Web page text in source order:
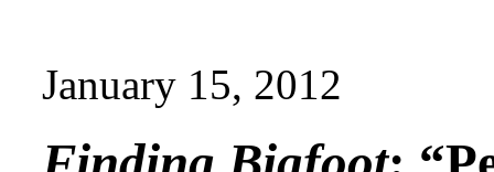
January 15, 2012